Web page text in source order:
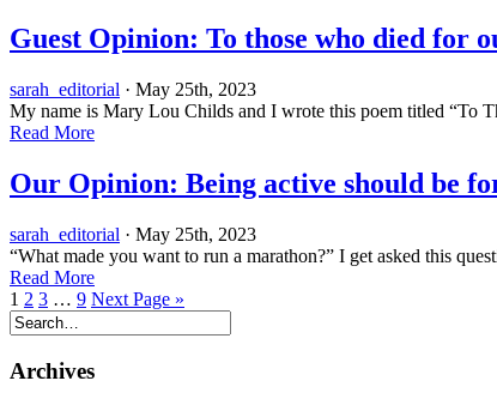
Guest Opinion: To those who died for
sarah_editorial · May 25th, 2023
My name is Mary Lou Childs and I wrote this poem titled “To
Read More
Our Opinion: Being active should be
sarah_editorial · May 25th, 2023
“What made you want to run a marathon?” I get asked this
Read More
1 2 3 … 9 Next Page »
Archives